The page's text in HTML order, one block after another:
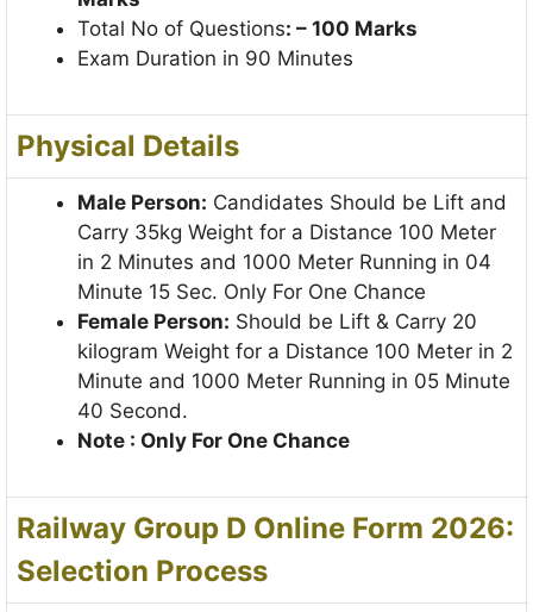
Total No of Questions: – 100 Marks
Exam Duration in 90 Minutes
Physical Details
Male Person: Candidates Should be Lift and
Carry 35kg Weight for a Distance 100 Meter
in 2 Minutes and 1000 Meter Running in 04
Minute 15 Sec. Only For One Chance
Female Person: Should be Lift & Carry 20
kilogram Weight for a Distance 100 Meter in 2
Minute and 1000 Meter Running in 05 Minute
40 Second.
Note : Only For One Chance
Railway Group D Online Form 2026:
Selection Process